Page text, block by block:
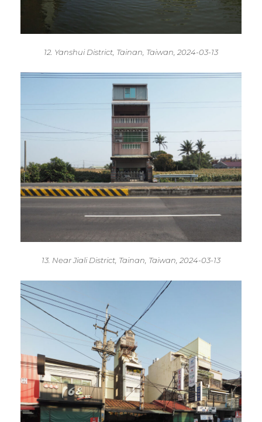
12. Yanshui District, Tainan, Taiwan, 2024-03-13
13. Near Jiali District, Tainan, Taiwan, 2024-03-13